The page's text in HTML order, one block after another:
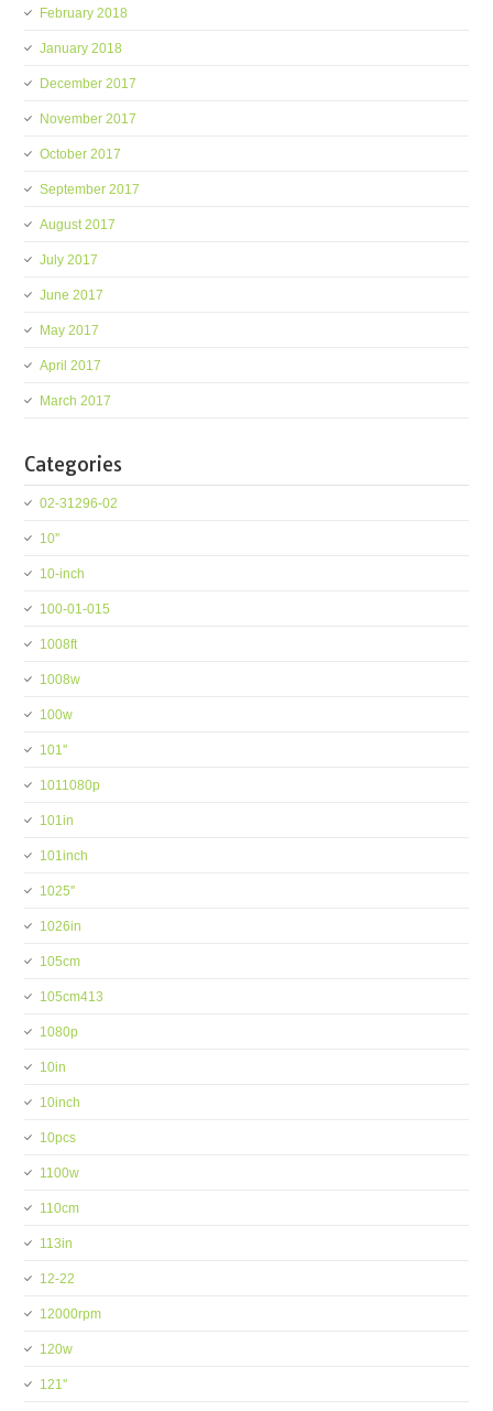
February 2018
January 2018
December 2017
November 2017
October 2017
September 2017
August 2017
July 2017
June 2017
May 2017
April 2017
March 2017
Categories
02-31296-02
10''
10-inch
100-01-015
1008ft
1008w
100w
101''
1011080p
101in
101inch
1025''
1026in
105cm
105cm413
1080p
10in
10inch
10pcs
1100w
110cm
113in
12-22
12000rpm
120w
121''